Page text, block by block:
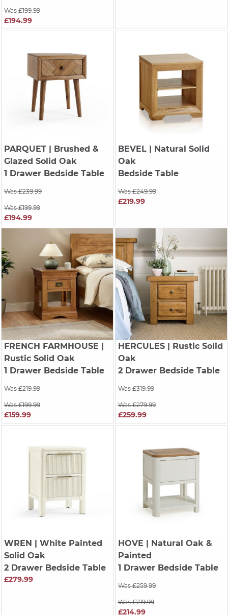
Was £199.99
£194.99
PARQUET| Brushed &
Glazed Solid Oak
1 Drawer Bedside Table
Was £239.99
Was £199.99
£194.99
BEVEL| Natural Solid
Oak
Bedside Table
Was £249.99
£219.99
FRENCH FARMHOUSE |
Rustic Solid Oak
1 Drawer Bedside Table
Was £219.99
Was £199.99
£159.99
HERCULES| Rustic Solid
Oak
2 Drawer Bedside Table
Was £319.99
Was £279.99
£259.99
WREN | White Painted
Solid Oak
2 Drawer Bedside Table
£279.99
HOVE | Natural Oak &
Painted
1 Drawer Bedside Table
Was £259.99
Was £219.99
£214.99